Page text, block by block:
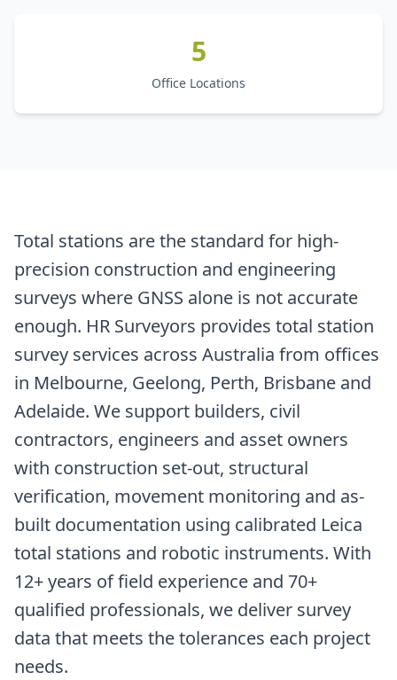
5
Office Locations
Total stations are the standard for high-
precision construction and engineering
surveys where GNSS alone is not accurate
enough. HR Surveyors provides total station
survey services across Australia from offices
in Melbourne, Geelong, Perth, Brisbane and
Adelaide. We support builders, civil
contractors, engineers and asset owners
with construction set-out, structural
verification, movement monitoring and as-
built documentation using calibrated Leica
total stations and robotic instruments. With
12+ years of field experience and 70+
qualified professionals, we deliver survey
data that meets the tolerances each project
needs.